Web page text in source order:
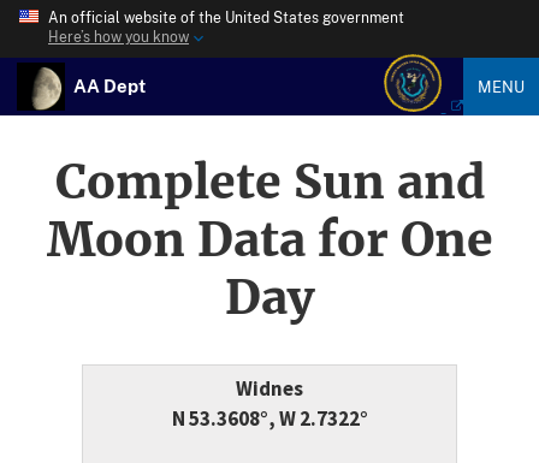
An official website of the United States government
Here’s how you know
AA Dept MENU
Complete Sun and
Moon Data for One
Day
Widnes
N 53.3608°, W 2.7322°